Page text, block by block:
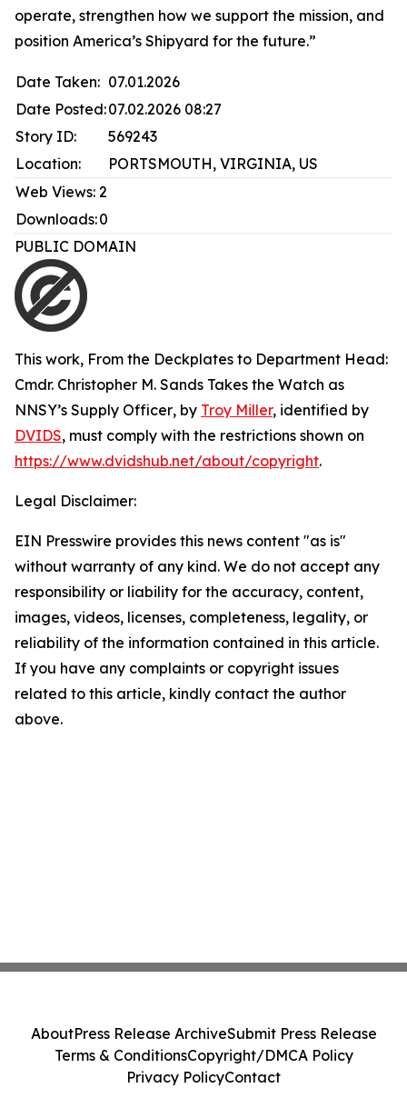
operate, strengthen how we support the mission, and
position America’s Shipyard for the future.”
Date Taken: 07.01.2026
Date Posted:07.02.2026 08:27
Story ID:
569243
Location:
PORTSMOUTH, VIRGINIA, US
Web Views: 2
Downloads:0
PUBLIC DOMAIN
This work, From the Deckplates to Department Head:
Cmdr. Christopher M. Sands Takes the Watch as
NNSY’s Supply Officer, by Troy Miller, identified by
DVIDS, must comply with the restrictions shown on
https://www.dvidshub.net/about/copyright.
Legal Disclaimer:
EIN Presswire provides this news content "as is"
without warranty of any kind. We do not accept any
responsibility or liability for the accuracy, content,
images, videos, licenses, completeness, legality, or
reliability of the information contained in this article.
If you have any complaints or copyright issues
related to this article, kindly contact the author
above.
AboutPress Release ArchiveSubmit Press Release
Terms & ConditionsCopyright/DMCA Policy
Privacy PolicyContact